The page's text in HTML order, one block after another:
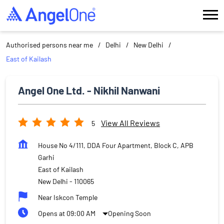
Authorised persons near me Delhi
New Delhi
East of Kailash
Angel One Ltd. - Nikhil Nanwani
5 View All Reviews
House No 4/111, DDA Four Apartment, Block C, APB
Garhi
East of Kailash
New Delhi - 110065
Near Iskcon Temple
Opens at 09:00 AM
Opening Soon